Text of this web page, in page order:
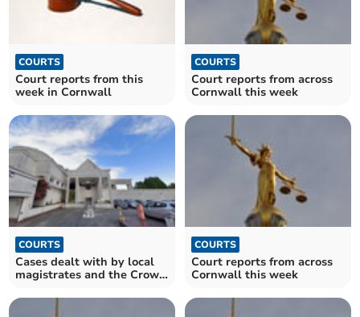
COURTS
Court reports from this
week in Cornwall
COURTS
Court reports from across
Cornwall this week
COURTS
Cases dealt with by local
magistrates and the Crown
COURTS
Court reports from across
Cornwall this week